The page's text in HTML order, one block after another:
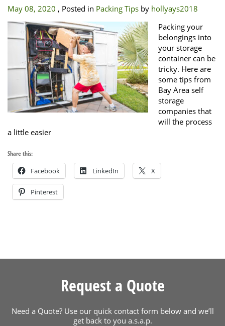
May 08, 2020 , Posted in Packing Tips by hollyays2018
Packing your
belongings into
your storage
container can be
tricky. Here are
some tips from
Bay Area self
storage
companies that
will the process
a little easier
Share this:
Facebook LinkedIn X
Pinterest
Request a Quote
Need a Quote? Use our quick contact form below and we’ll
get back to you a.s.a.p.